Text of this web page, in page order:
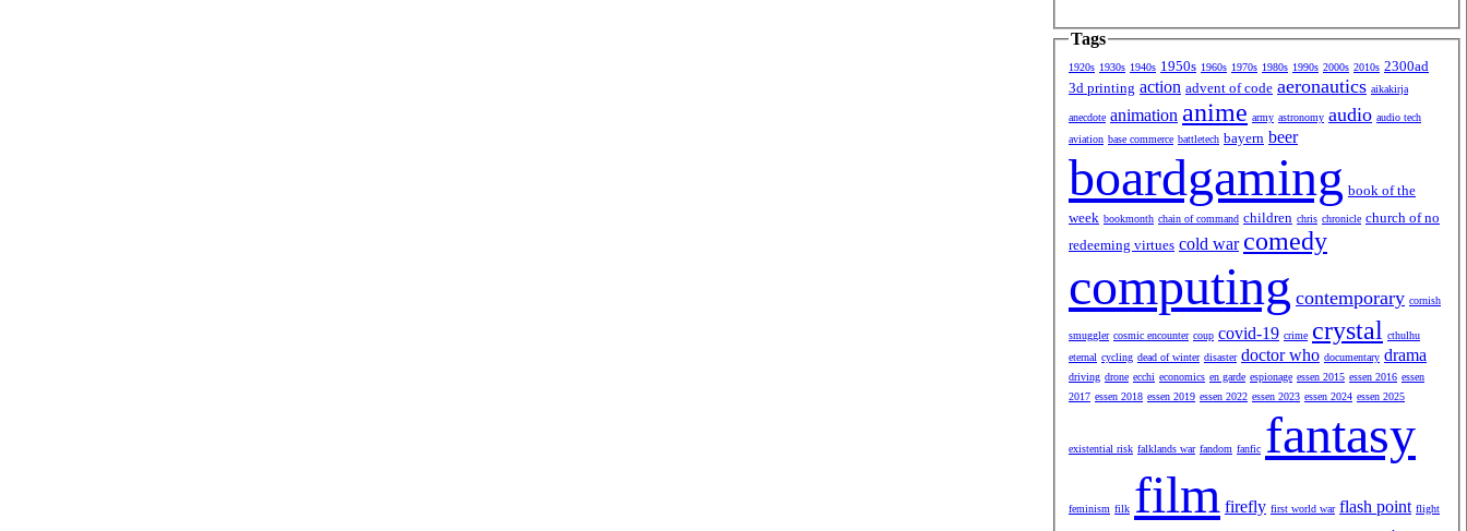
Tags
1920s 1930s 1940s 1950s 1960s 1970s 1980s 1990s 2000s 2010s 2300ad
3d printing action advent of code aeronautics aikakirja
anecdote animation anime army astronomy audio audio tech
aviation base commerce battletech bayern beer
boardgaming book of the
week bookmonth chain of command children chris chronicle church of no
redeeming virtues cold war comedy
computing contemporary cornish
smuggler cosmic encounter coup covid-19 crime crystal cthulhu
eternal cycling dead of winter disaster doctor who documentary drama
driving drone ecchi economics en garde espionage essen 2015 essen 2016 essen
2017 essen 2018 essen 2019 essen 2022 essen 2023 essen 2024 essen 2025
existential risk falklands war fandom fanfic fantasy
feminism filk film firefly first world war flash point flight